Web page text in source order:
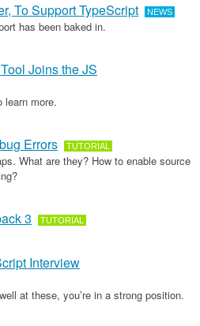
To Support TypeScript
NEWS
has been baked in.
Joins the JS
learn more.
Errors TUTORIAL
What are they? How to enable source
3
TUTORIAL
Interview
at these, you’re in a strong position.